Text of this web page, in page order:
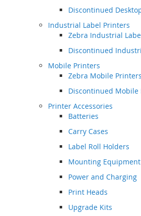
Discontinued
Industrial Label Printers
Zebra Industrial
Discontinued
Mobile Printers
Zebra Mobile Printers
Discontinued Mobile
Printer Accessories
Batteries
Carry Cases
Label Roll Holders
Mounting Equipment
Power and Charging
Print Heads
Upgrade Kits